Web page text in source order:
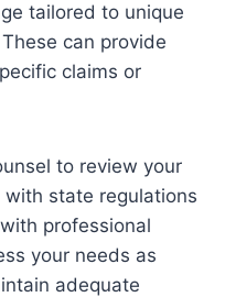
tailored to unique
can provide
claims or
to review your
with state regulations
professional
your needs as
adequate